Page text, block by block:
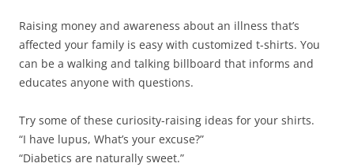
Raising money and awareness about an illness that’s
affected your family is easy with customized t-shirts. You
can be a walking and talking billboard that informs and
educates anyone with questions.
Try some of these curiosity-raising ideas for your shirts.
“I have lupus, What’s your excuse?”
“Diabetics are naturally sweet.”